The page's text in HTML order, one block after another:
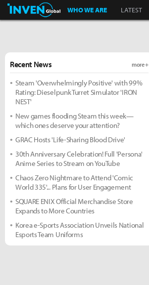
Inven Global
WHO WE ARE LATEST
Recent News more +
Steam 'Overwhelmingly Positive' with 99%
Rating: Dieselpunk Turret Simulator 'IRON
NEST'
New games flooding Steam this week—
which ones deserve your attention?
GRAC Hosts 'Life-Sharing Blood Drive'
30th Anniversary Celebration! Full 'Persona'
Anime Series to Stream on YouTube
Chaos Zero Nightmare to Attend 'Comic
World 335'... Plans for User Engagement
SQUARE ENIX Official Merchandise Store
Expands to More Countries
Korea e-Sports Association Unveils National
Esports Team Uniforms